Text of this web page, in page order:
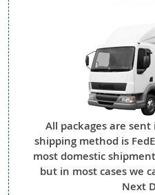
All packages are
shipping method is
most domestic
but in most cases we
Next